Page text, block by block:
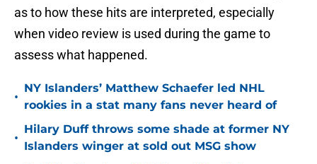
as to how these hits are interpreted, especially
when video review is used during the game to
assess what happened.
•
NY Islanders’ Matthew Schaefer led NHL
rookies in a stat many fans never heard of
•
Hilary Duff throws some shade at former NY
Islanders winger at sold out MSG show